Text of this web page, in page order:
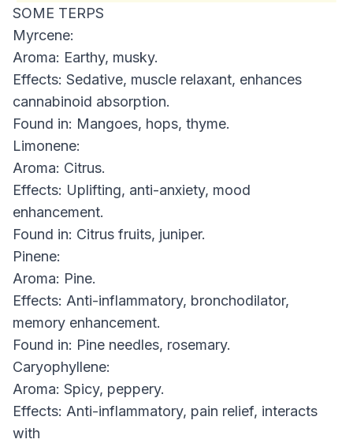
SOME TERPS
Myrcene:
Aroma: Earthy, musky.
Effects: Sedative, muscle relaxant, enhances
cannabinoid absorption.
Found in: Mangoes, hops, thyme.
Limonene:
Aroma: Citrus.
Effects: Uplifting, anti-anxiety, mood
enhancement.
Found in: Citrus fruits, juniper.
Pinene:
Aroma: Pine.
Effects: Anti-inflammatory, bronchodilator,
memory enhancement.
Found in: Pine needles, rosemary.
Caryophyllene:
Aroma: Spicy, peppery.
Effects: Anti-inflammatory, pain relief, interacts
with